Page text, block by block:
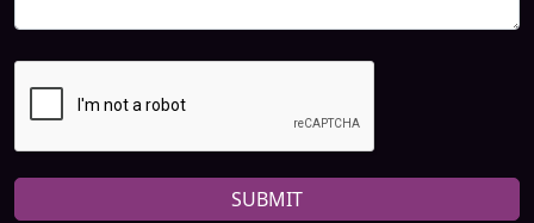
SUBMIT